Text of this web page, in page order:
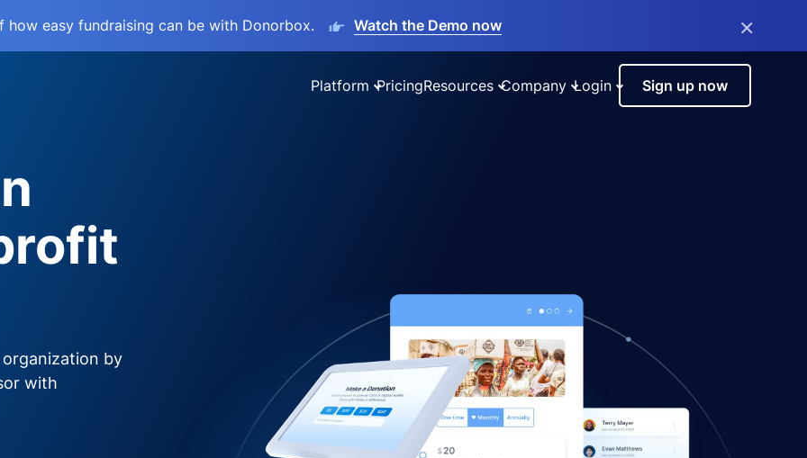
how easy fundraising can be with Donorbox. Watch the Demo now ×
Platform PricingResources Company Login Sign up now
by
with